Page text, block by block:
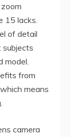
15 lacks.
of detail
model.
from
means
camera